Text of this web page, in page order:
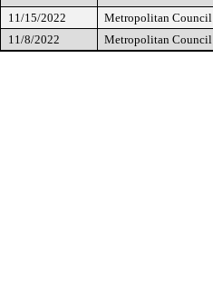
11/15/2022
Metropolitan Council
11/8/2022
Metropolitan Council